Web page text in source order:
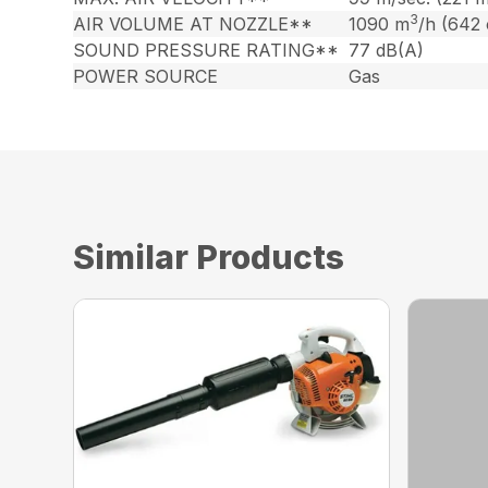
AIR VOLUME AT NOZZLE**
1090 m3/h (642
SOUND PRESSURE RATING** 77 dB(A)
POWER SOURCE
Gas
Similar Products